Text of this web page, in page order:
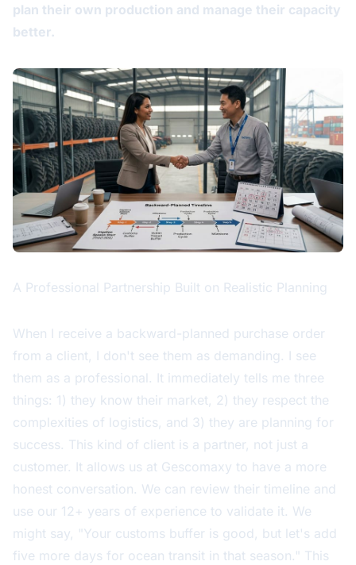
plan their own production and manage their capacity
better.
A Professional Partnership Built on Realistic Planning
When I receive a backward-planned purchase order
from a client, I don't see them as demanding. I see
them as a professional. It immediately tells me three
things: 1) they know their market, 2) they respect the
complexities of logistics, and 3) they are planning for
success. This kind of client is a partner, not just a
customer. It allows us at Gescomaxy to have a more
honest conversation. We can review their timeline and
use our 12+ years of experience to validate it. We
might say, "Your customs buffer is good, but let's add
five more days for ocean transit in that season." This